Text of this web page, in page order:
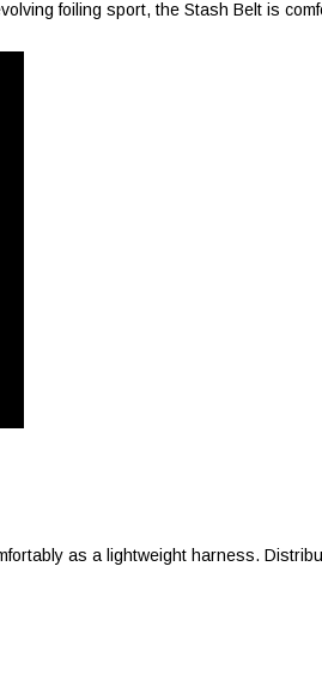
foiling sport, the Stash Belt is
as a lightweight harness.